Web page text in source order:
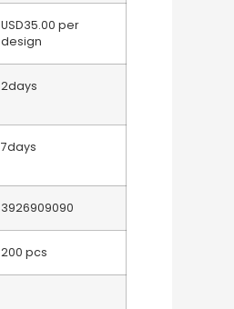
USD35.00 per
design
2days
7days
3926909090
200 pcs